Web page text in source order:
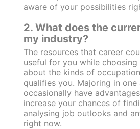
aware of your possibilities
2. What does the
my industry?
The resources that career
useful for you while
about the kinds of
qualifies you. Majoring in
occasionally have
increase your chances of
analysing job outlooks and
right now.